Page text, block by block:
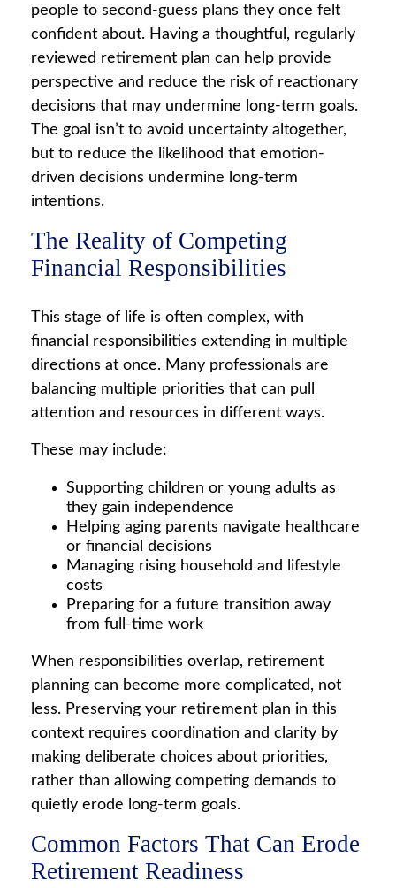
people to second‑guess plans they once felt
confident about. Having a thoughtful, regularly
reviewed retirement plan can help provide
perspective and reduce the risk of reactionary
decisions that may undermine long‑term goals.
The goal isn’t to avoid uncertainty altogether,
but to reduce the likelihood that emotion-
driven decisions undermine long-term
intentions.
The Reality of Competing
Financial Responsibilities
This stage of life is often complex, with
financial responsibilities extending in multiple
directions at once. Many professionals are
balancing multiple priorities that can pull
attention and resources in different ways.
These may include:
Supporting children or young adults as
they gain independence
Helping aging parents navigate healthcare
or financial decisions
Managing rising household and lifestyle
costs
Preparing for a future transition away
from full-time work
When responsibilities overlap, retirement
planning can become more complicated, not
less. Preserving your retirement plan in this
context requires coordination and clarity by
making deliberate choices about priorities,
rather than allowing competing demands to
quietly erode long-term goals.
Common Factors That Can Erode
Retirement Readiness